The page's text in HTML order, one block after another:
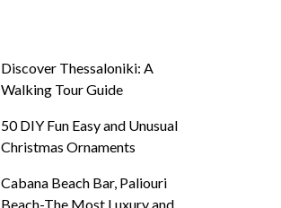
Discover Thessaloniki: A
Walking Tour Guide
50 DIY Fun Easy and Unusual
Christmas Ornaments
Cabana Beach Bar, Paliouri
Beach-The Most Luxury and